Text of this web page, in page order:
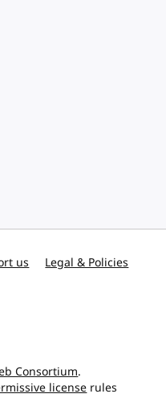
us Legal & Policies
Consortium.
license rules